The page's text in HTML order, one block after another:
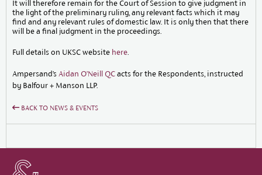
It will therefore remain for the Court of Session to give judgment in
the light of the preliminary ruling, any relevant facts which it may
find and any relevant rules of domestic law. It is only then that there
will be a final judgment in the proceedings.
Full details on UKSC website here
Ampersand’s Aidan O’Neill QC acts for the Respondents, instructed
by Balfour + Manson LLP.
BACK TO NEWS & EVENTS